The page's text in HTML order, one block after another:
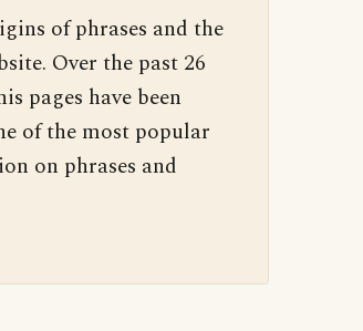
of phrases and the
Over the past 26
pages have been
of the most popular
on phrases and